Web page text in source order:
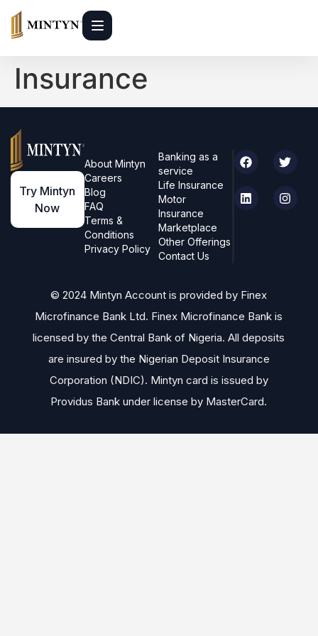
Insurance
Try Mintyn
Now
About Mintyn
Careers
Blog
FAQ
Terms &
Conditions
Privacy Policy
Banking as a
service
Life Insurance
Motor
Insurance
Marketplace
Other Offerings
Contact Us
© 2024 Mintyn Account is provided by Finex
Microfinance Bank Ltd. Finex Microfinance Bank is
licensed by the Central Bank of Nigeria. All deposits
are insured by the Nigerian Deposit Insurance
Corporation (NDIC). Mintyn card is issued by
Providus Bank under license by MasterCard.